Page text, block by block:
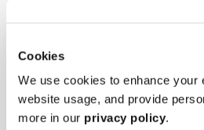
Cookies
We use cookies to enhance your
website usage, and provide
more in our privacy policy.